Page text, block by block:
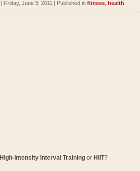
| Friday, June 3, 2011 | Published in fitness health
High-Intensity Interval Training or HIIT?